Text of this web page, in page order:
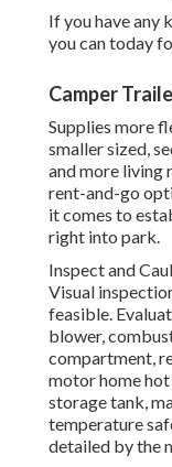
If you have any
you can today
Camper
Supplies more
smaller sized,
and more living
rent-and-go
it comes to
right into park.
Inspect and
Visual
feasible.
blower,
compartment,
motor home
storage tank,
temperature
detailed by the